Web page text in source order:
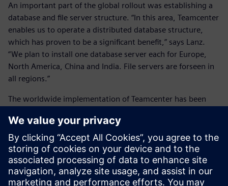
An important part of the global rollout was establishing a
database and file server structure. “In this area, Teamcenter
enables us to operate a distributed database structure,
which has proven to be a significant benefit,” says Lanz.
“We plan to install one database server each for Europe,
North America, China and India. File servers are forseen in
all regions.”
The worldwide implementation of Teamcenter has been
100 people are using the system at all times, and the
number grows daily.
The number of projects carried out collaboratively across
multiple locations is also growing rapidly. Lanz notes that’s
because ANDRITZ HYDRO design engineers find Teamcenter